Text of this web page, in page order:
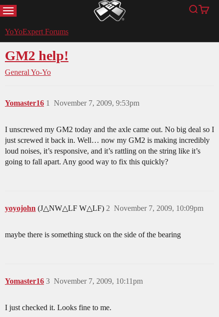
MENU YoYoExpert Search
Cart
YoYoExpert Forums
GM2 help!
General Yo-Yo
Yomaster16 November 7, 2009, 9:53pm
1
I unscrewed my GM2 today and the axle came out. No big deal so I
just screwed it back in. Well… now my GM2 is making incredibly
loud noises, it’s responsive, and it’s rattling on the string like it’s
going to fall apart. Any good way to fix this quickly?
yoyojohn (J△NW△LF W△LF) November 7, 2009, 10:09pm
2
maybe there is something stuck on the side of the bearing
Yomaster16 November 7, 2009, 10:11pm
3
I just checked it. Looks fine to me.